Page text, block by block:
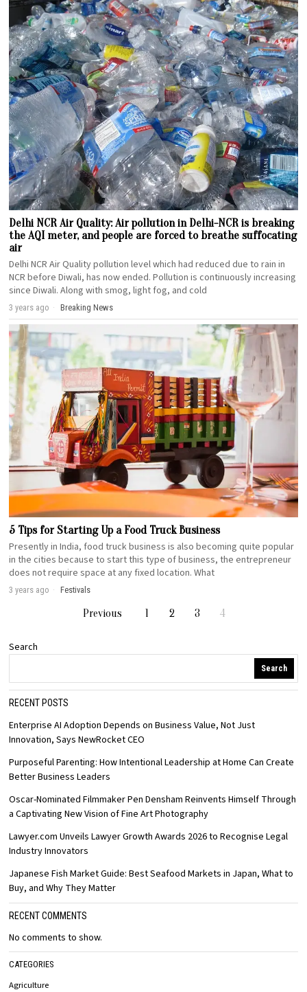
Delhi NCR Air Quality: Air pollution in Delhi-NCR is breaking
the AQI meter, and people are forced to breathe suffocating
air
Delhi NCR Air Quality pollution level which had reduced due to rain in
NCR before Diwali, has now ended. Pollution is continuously increasing
since Diwali. Along with smog, light fog, and cold
3 years ago Breaking News
5 Tips for Starting Up a Food Truck Business
Presently in India, food truck business is also becoming quite popular
in the cities because to start this type of business, the entrepreneur
does not require space at any fixed location. What
3 years ago Festivals
Previous 1 2 3 4
Search
Search
RECENT POSTS
Enterprise AI Adoption Depends on Business Value, Not Just
Innovation, Says NewRocket CEO
Purposeful Parenting: How Intentional Leadership at Home Can Create
Better Business Leaders
Oscar-Nominated Filmmaker Pen Densham Reinvents Himself Through
a Captivating New Vision of Fine Art Photography
Lawyer.com Unveils Lawyer Growth Awards 2026 to Recognise Legal
Industry Innovators
Japanese Fish Market Guide: Best Seafood Markets in Japan, What to
Buy, and Why They Matter
RECENT COMMENTS
No comments to show.
CATEGORIES
Agriculture